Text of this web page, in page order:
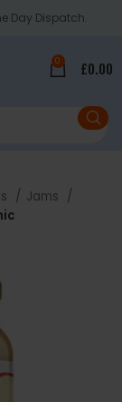
Day Dispatch.
0 £0.00
Jams